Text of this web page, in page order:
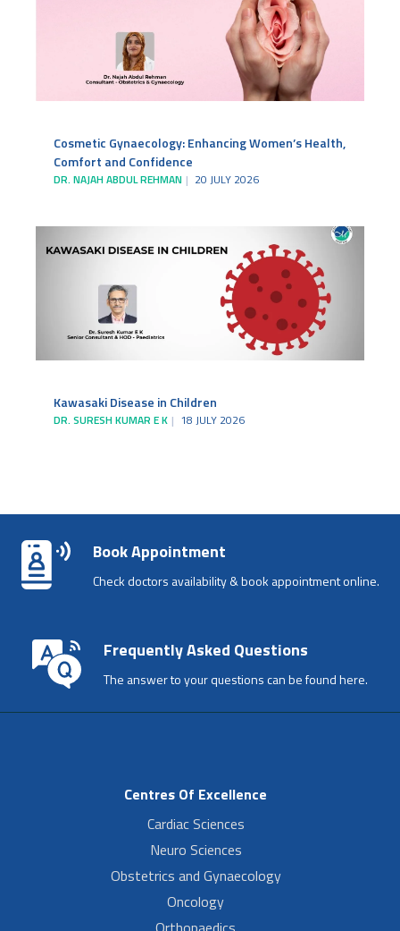
Cosmetic Gynaecology: Enhancing Women’s Health,
Comfort and Confidence
DR. NAJAH ABDUL REHMAN 20 JULY 2026
Kawasaki Disease in Children
DR. SURESH KUMAR E K 18 JULY 2026
Book Appointment
Check doctors availability & book appointment online.
Frequently Asked Questions
The answer to your questions can be found here.
Centres Of Excellence
Cardiac Sciences
Neuro Sciences
Obstetrics and Gynaecology
Oncology